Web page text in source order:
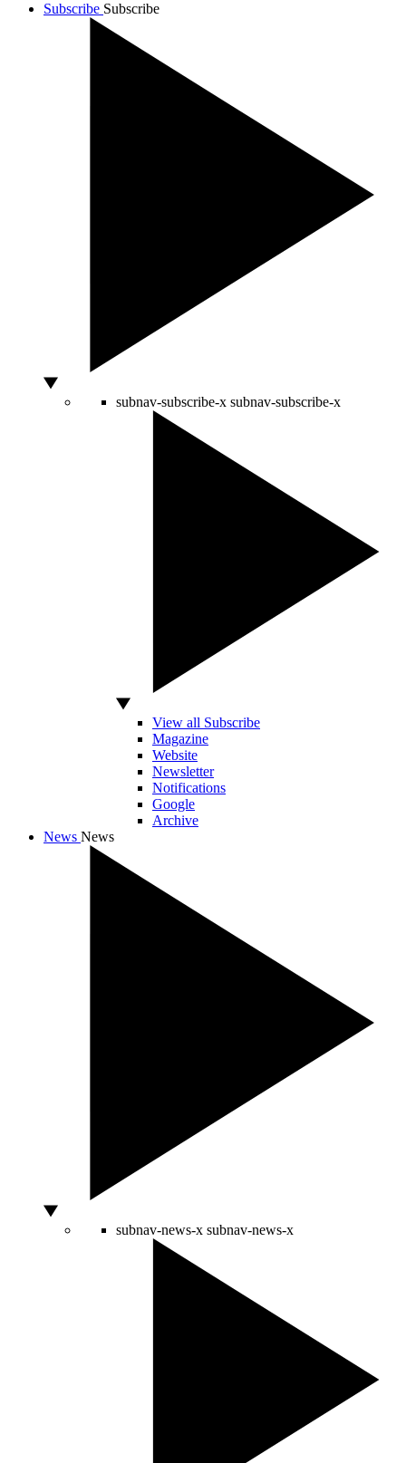
Subscribe Subscribe
subnav-subscribe-x subnav-subscribe-x
View all Subscribe
Magazine
Website
Newsletter
Notifications
Google
Archive
News News
subnav-news-x subnav-news-x